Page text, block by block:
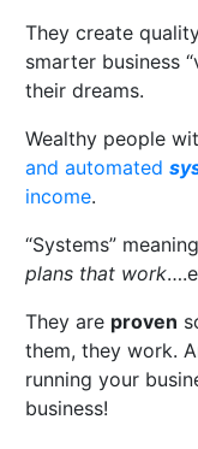
They create
smarter business
their dreams.
Wealthy people
and automated
income.
“Systems” meaning
plans that work
They are proven
them, they work.
running your
business!